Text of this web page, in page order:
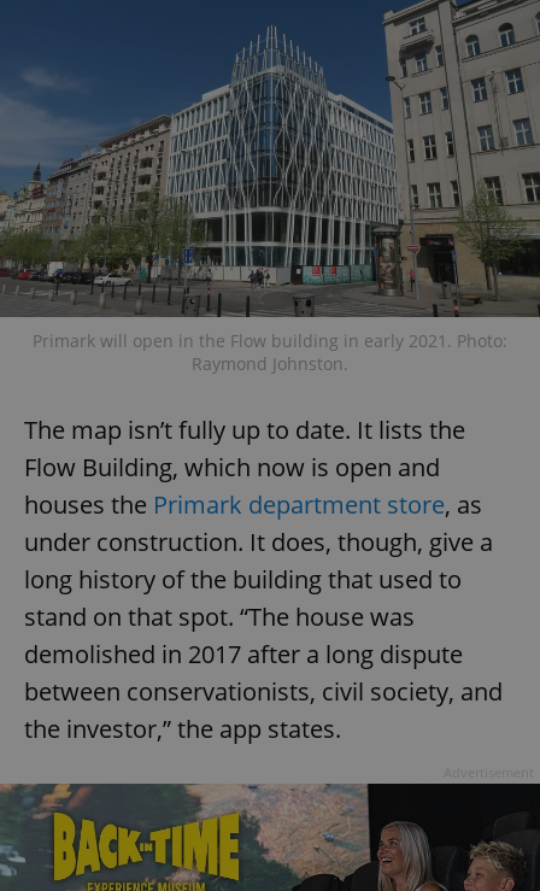
Primark will open in the Flow building in early 2021. Photo:
Raymond Johnston.
The map isn’t fully up to date. It lists the
Flow Building, which now is open and
houses the Primark department store, as
under construction. It does, though, give a
long history of the building that used to
stand on that spot. “The house was
demolished in 2017 after a long dispute
between conservationists, civil society, and
the investor,” the app states.